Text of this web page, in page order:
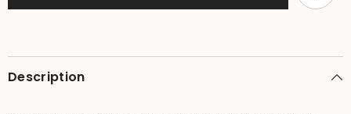
Shell
Bali
Basket
with
Shell
Bali
with
Description